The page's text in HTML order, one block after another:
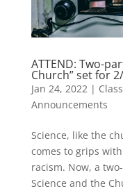
ATTEND: Two-
Church” set for
Jan 24, 2022| Class
Announcements
Science, like the
comes to grips
racism. Now, a
Science and the